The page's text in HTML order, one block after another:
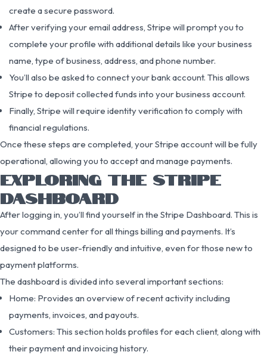
create a secure password.
After verifying your email address, Stripe will prompt you to
complete your profile with additional details like your business
name, type of business, address, and phone number.
You’ll also be asked to connect your bank account. This allows
Stripe to deposit collected funds into your business account.
Finally, Stripe will require identity verification to comply with
financial regulations.
Once these steps are completed, your Stripe account will be fully
operational, allowing you to accept and manage payments.
EXPLORING THE STRIPE
DASHBOARD
After logging in, you’ll find yourself in the Stripe Dashboard. This is
your command center for all things billing and payments. It’s
designed to be user-friendly and intuitive, even for those new to
payment platforms.
The dashboard is divided into several important sections:
Home: Provides an overview of recent activity including
payments, invoices, and payouts.
Customers: This section holds profiles for each client, along with
their payment and invoicing history.